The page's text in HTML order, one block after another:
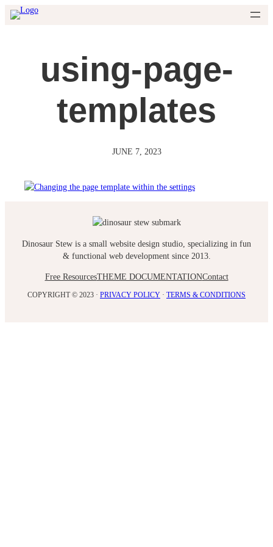
Skip
to
using-page-
templates
JUNE 7, 2023
Dinosaur Stew is a small website design studio, specializing in fun
& functional web development since 2013.
Free ResourcesTHEME DOCUMENTATIONContact
COPYRIGHT © 2023 · PRIVACY POLICY · TERMS & CONDITIONS